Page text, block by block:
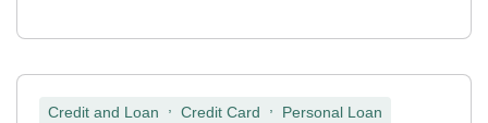
Credit and Loan , Credit Card , Personal Loan